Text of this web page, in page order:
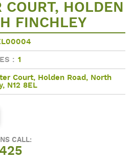
COURT, HOLDEN
FINCHLEY
: 1
Court, Holden Road, North
N12 8EL
CALL: